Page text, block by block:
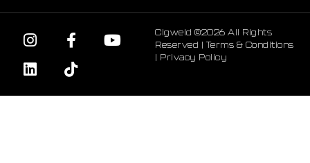
Cigweld ©2026 All Rights
Reserved |Terms & Conditions
| Privacy Policy